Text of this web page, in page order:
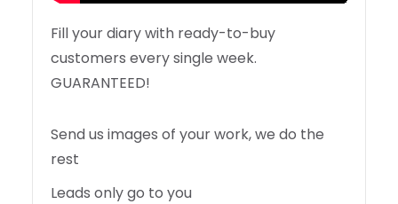
Fill your diary with ready-to-buy
customers every single week.
GUARANTEED!
Send us images of your work, we do the
rest
Leads only go to you